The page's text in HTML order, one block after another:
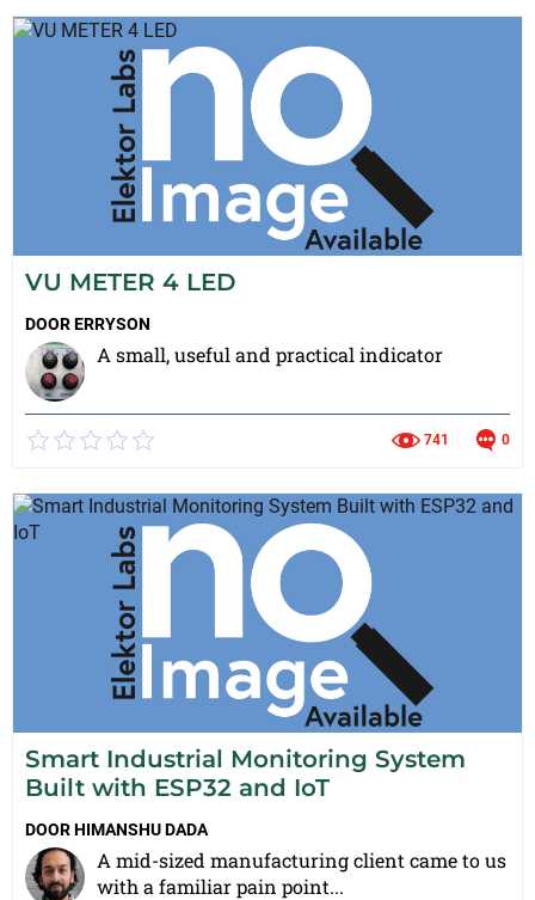
VU METER 4 LED
DOORERRYSON
A small, useful and practical indicator
741 0
Smart Industrial Monitoring System
Built with ESP32 and IoT
DOORHIMANSHU DADA
A mid-sized manufacturing client came to us
with a familiar pain point...